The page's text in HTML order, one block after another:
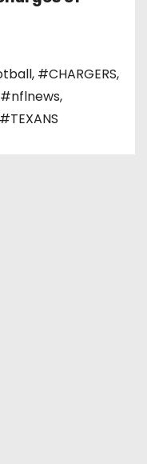
, #CHARGERS,
#nflnews,
#TEXANS